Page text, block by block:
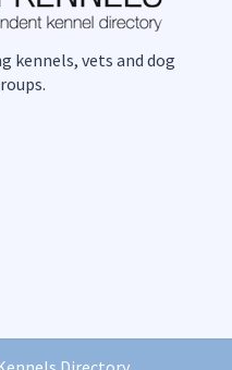
kennels, vets and dog